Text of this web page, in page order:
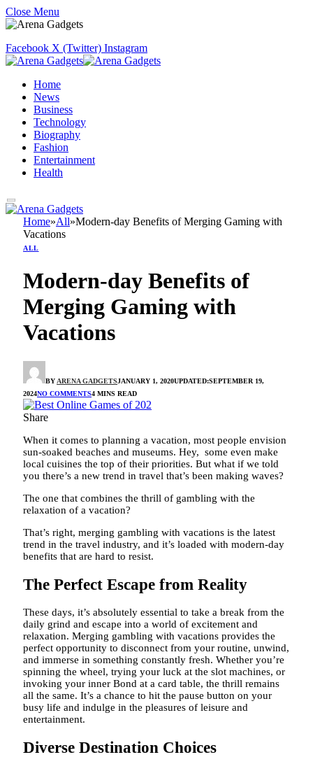
Close Menu
Facebook X (Twitter) Instagram
Home
News
Business
Technology
Biography
Fashion
Entertainment
Health
Home»All»Modern-day Benefits of Merging Gaming with
Vacations
ALL
Modern-day Benefits of
Merging Gaming with
Vacations
BY ARENA GADGETSJANUARY 1, 2020UPDATED:SEPTEMBER 19,
2024NO COMMENTS4 MINS READ
Share
When it comes to planning a vacation, most people envision
sun-soaked beaches and museums. Hey, some even make
local cuisines the top of their priorities. But what if we told
you there’s a new trend in travel that’s been making waves?
The one that combines the thrill of gambling with the
relaxation of a vacation?
That’s right, merging gambling with vacations is the latest
trend in the travel industry, and it’s loaded with modern-day
benefits that are hard to resist.
The Perfect Escape from Reality
These days, it’s absolutely essential to take a break from the
daily grind and escape into a world of excitement and
relaxation. Merging gambling with vacations provides the
perfect opportunity to disconnect from your routine, unwind,
and immerse in something constantly fresh. Whether you’re
spinning the wheel, trying your luck at the slot machines, or
invoking your inner Bond at a card table, the thrill remains
all the same. It’s a chance to hit the pause button on your
busy life and indulge in the pleasures of leisure and
entertainment.
Diverse Destination Choices